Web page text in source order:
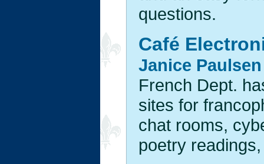
questions.
Café
Janice Paulsen
French Dept.
sites for
chat rooms,
poetry